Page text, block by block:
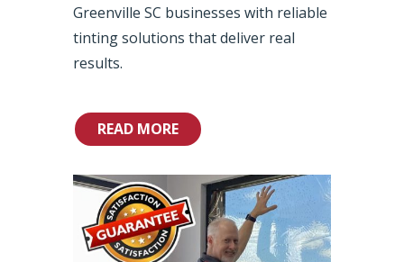
Greenville SC businesses with reliable
tinting solutions that deliver real
results.
READ MORE